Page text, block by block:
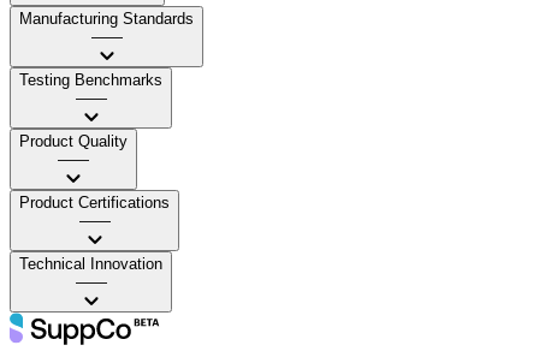
Manufacturing Standards
——
Testing Benchmarks
——
Product Quality
——
Product Certifications
——
Technical Innovation
——